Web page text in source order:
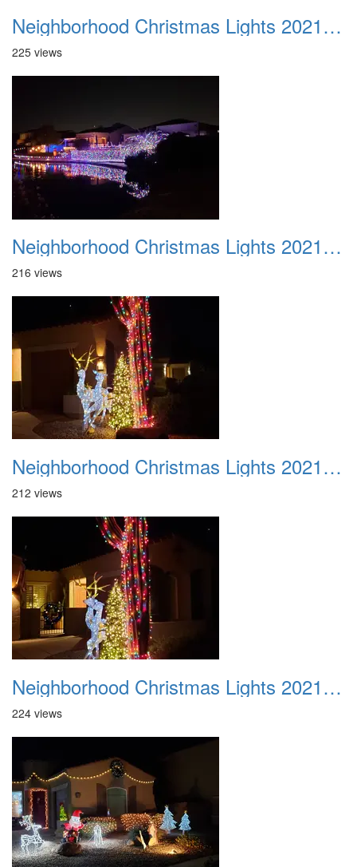
Neighborhood Christmas Lights 2021 002
225 views
Neighborhood Christmas Lights 2021 003
216 views
Neighborhood Christmas Lights 2021 004
212 views
Neighborhood Christmas Lights 2021 005
224 views